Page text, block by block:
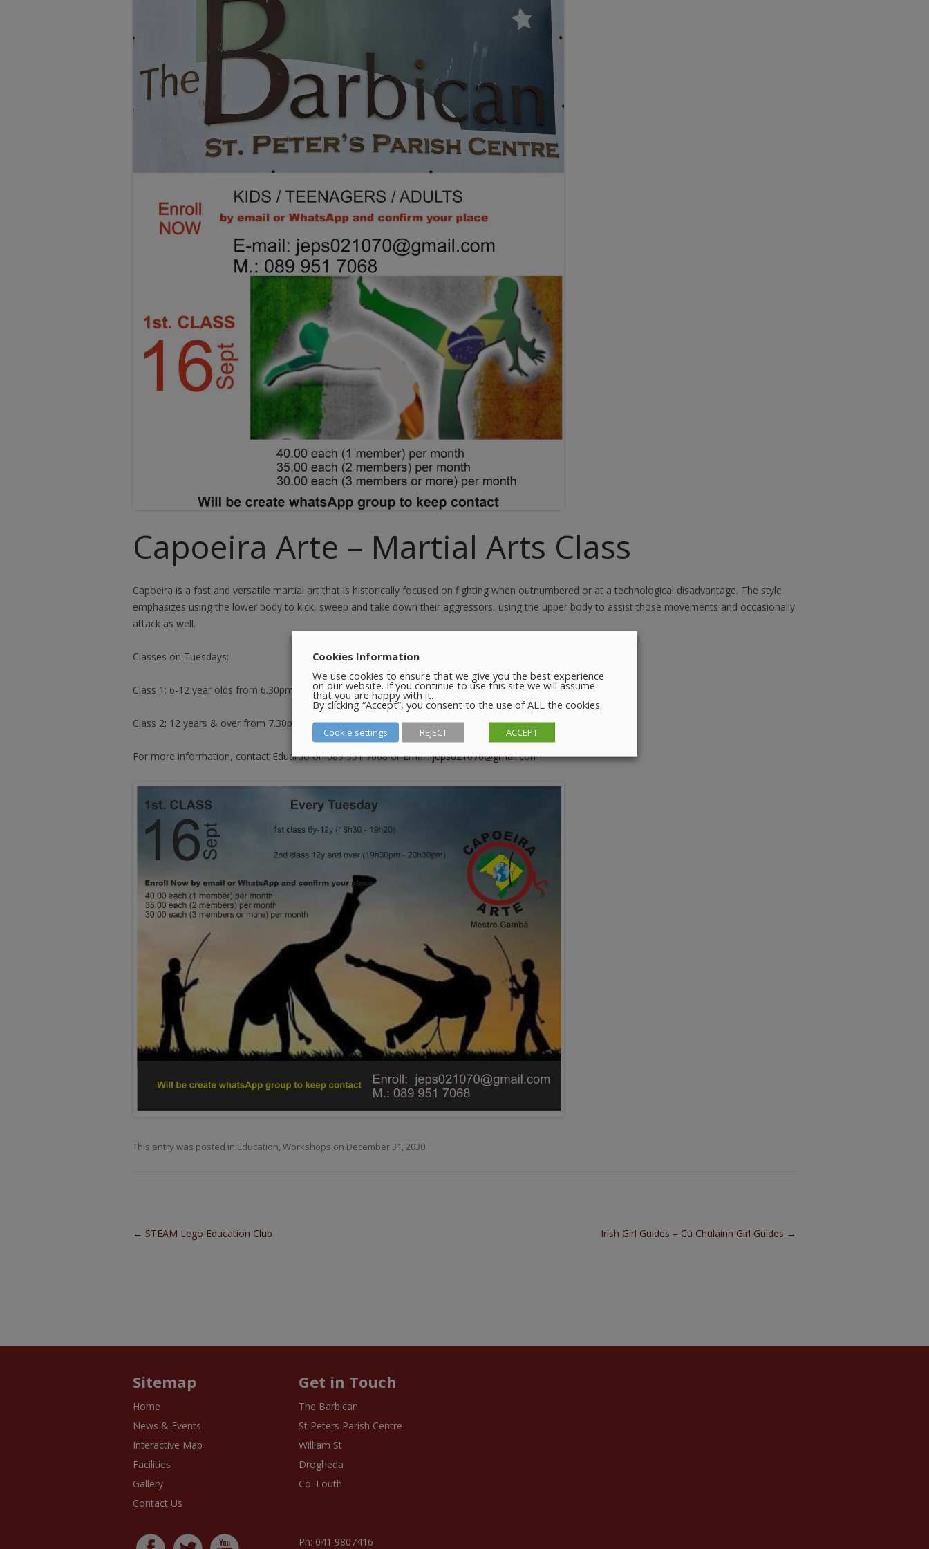
TESTIMONIALS
LOCATION
GALLERY
VOLUNTEERS
WEDDING & PARTY HIRE
THEATRE SHOWS
COMEDY
WORKSHOPS
TALKS/LECTURES
Capoeira Arte – Martial Arts Class
Capoeira is a fast and versatile martial art that is historically focused on fighting when outnumbered or at a technological disadvantage. The style
emphasizes using the lower body to kick, sweep and take down their aggressors, using the upper body to assist those movements and occasionally
attack as well.
Classes on Tuesdays:
Class 1: 6-12 year olds from 6.30pm – 7.20pm
Class 2: 12 years & over from 7.30pm – 8.30pm
For more information, contact Eduardo on 089 951 7068 or Email:jeps021070@gmail.com
This entry was posted in Education, Workshops on December 31, 2030.
Post navigation
← STEAM Lego Education Club Irish Girl Guides – Cú Chulainn Girl Guides →
Sitemap
Home
News & Events
Interactive Map
Facilities
Gallery
Contact Us
Get in Touch
The Barbican
St Peters Parish Centre
William St
Drogheda
Co. Louth
Ph: 041 9807416
Cookies Information
We use cookies to ensure that we give you the best experience
on our website. If you continue to use this site we will assume
that you are happy with it.
By clicking “Accept”, you consent to the use of ALL the cookies.
Cookie settings REJECT ACCEPT